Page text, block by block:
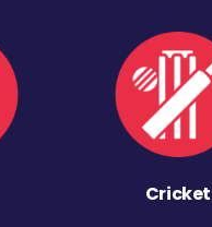
Cricket